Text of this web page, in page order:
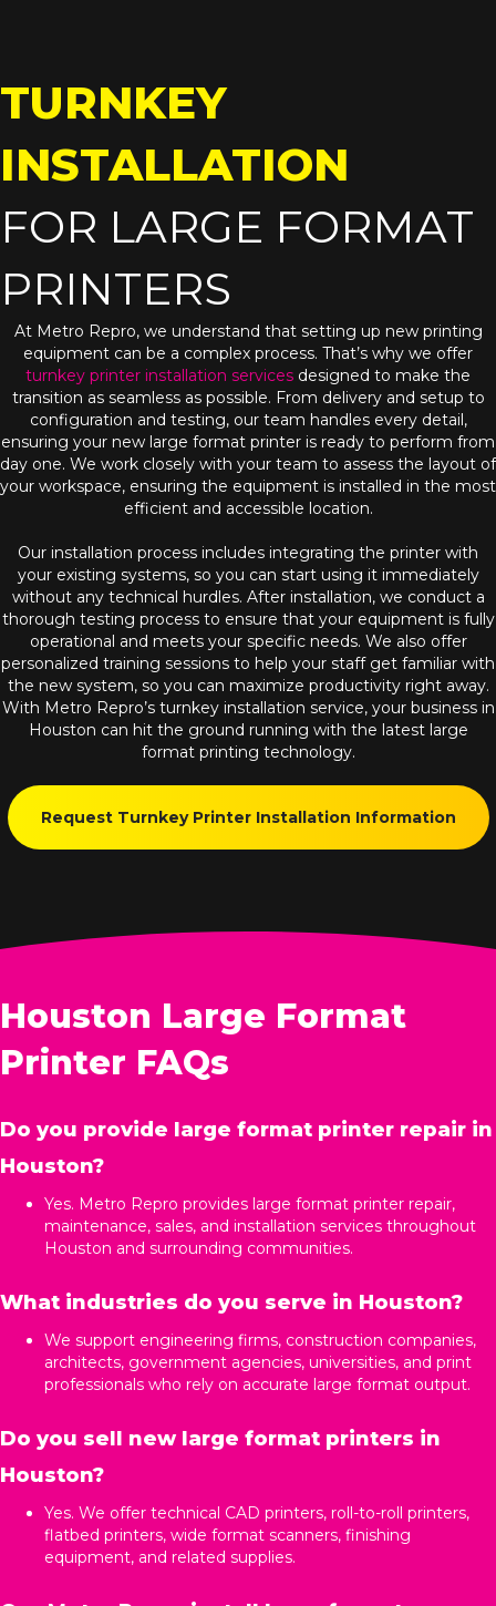
TURNKEY
INSTALLATION
FOR LARGE FORMAT
PRINTERS
At Metro Repro, we understand that setting up new printing
equipment can be a complex process. That’s why we offer
turnkey printer installation services designed to make the
transition as seamless as possible. From delivery and setup to
configuration and testing, our team handles every detail,
ensuring your new large format printer is ready to perform from
day one. We work closely with your team to assess the layout of
your workspace, ensuring the equipment is installed in the most
efficient and accessible location.
Our installation process includes integrating the printer with
your existing systems, so you can start using it immediately
without any technical hurdles. After installation, we conduct a
thorough testing process to ensure that your equipment is fully
operational and meets your specific needs. We also offer
personalized training sessions to help your staff get familiar with
the new system, so you can maximize productivity right away.
With Metro Repro’s turnkey installation service, your business in
Houston can hit the ground running with the latest large
format printing technology.
Request Turnkey Printer Installation Information
Houston Large Format
Printer FAQs
Do you provide large format printer repair in
Houston?
Yes. Metro Repro provides large format printer repair,
maintenance, sales, and installation services throughout
Houston and surrounding communities.
What industries do you serve in Houston?
We support engineering firms, construction companies,
architects, government agencies, universities, and print
professionals who rely on accurate large format output.
Do you sell new large format printers in
Houston?
Yes. We offer technical CAD printers, roll-to-roll printers,
flatbed printers, wide format scanners, finishing
equipment, and related supplies.